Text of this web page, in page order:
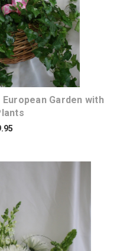
Garden with